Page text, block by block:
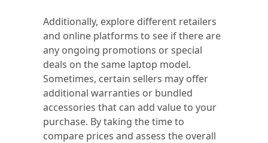
Additionally, explore different retailers
and online platforms to see if there are
any ongoing promotions or special
deals on the same laptop model.
Sometimes, certain sellers may offer
additional warranties or bundled
accessories that can add value to your
purchase. By taking the time to
compare prices and assess the overall